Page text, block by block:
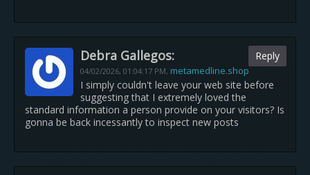
Debra Gallegos:
04/02/2026, 01:04:17 PM, metamedline.shop
Reply
I simply couldn't leave your web site before
suggesting that I extremely loved the
standard information a person provide on your visitors? Is
gonna be back incessantly to inspect new posts